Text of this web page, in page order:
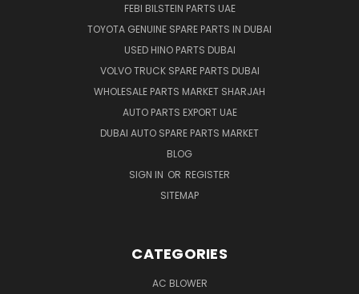
FEBI BILSTEIN PARTS UAE
TOYOTA GENUINE SPARE PARTS IN DUBAI
USED HINO PARTS DUBAI
VOLVO TRUCK SPARE PARTS DUBAI
WHOLESALE PARTS MARKET SHARJAH
AUTO PARTS EXPORT UAE
DUBAI AUTO SPARE PARTS MARKET
BLOG
SIGN IN OR REGISTER
SITEMAP
CATEGORIES
AC BLOWER